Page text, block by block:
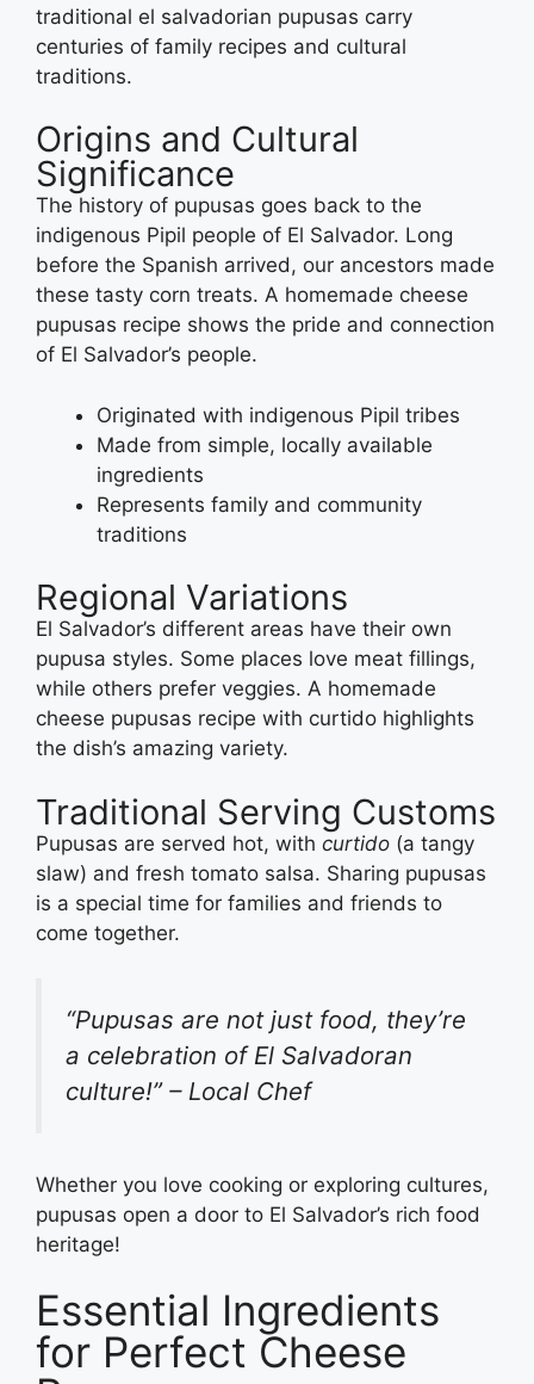
traditional el salvadorian pupusas carry
centuries of family recipes and cultural
traditions.
Origins and Cultural
Significance
The history of pupusas goes back to the
indigenous Pipil people of El Salvador. Long
before the Spanish arrived, our ancestors made
these tasty corn treats. A homemade cheese
pupusas recipe shows the pride and connection
of El Salvador’s people.
Originated with indigenous Pipil tribes
Made from simple, locally available
ingredients
Represents family and community
traditions
Regional Variations
El Salvador’s different areas have their own
pupusa styles. Some places love meat fillings,
while others prefer veggies. A homemade
cheese pupusas recipe with curtido highlights
the dish’s amazing variety.
Traditional Serving Customs
Pupusas are served hot, with curtido (a tangy
slaw) and fresh tomato salsa. Sharing pupusas
is a special time for families and friends to
come together.
“Pupusas are not just food, they’re
a celebration of El Salvadoran
culture!” – Local Chef
Whether you love cooking or exploring cultures,
pupusas open a door to El Salvador’s rich food
heritage!
Essential Ingredients
for Perfect Cheese